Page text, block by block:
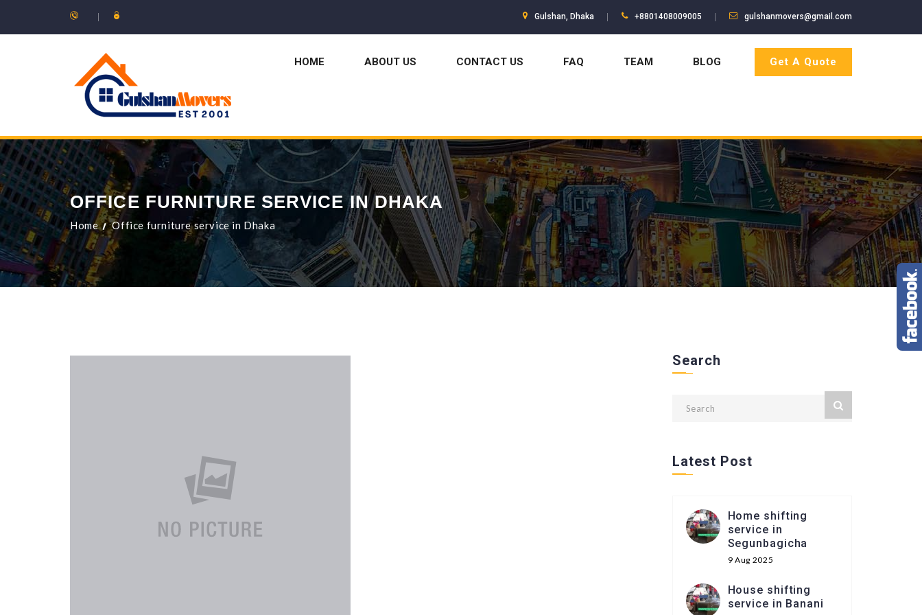
Gulshan, Dhaka +8801408009005 gulshanmovers@gmail.com
HOME ABOUT US CONTACT US FAQ TEAM BLOG Get A Quote
OFFICE FURNITURE SERVICE IN DHAKA
Home Office furniture service in Dhaka
Search
Latest Post
Home shifting
service in
Segunbagicha
9 Aug 2025
House shifting
service in Banani